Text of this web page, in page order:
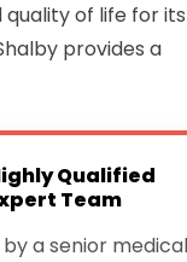
of life for its
provides a
Qualified
Team
a senior medical